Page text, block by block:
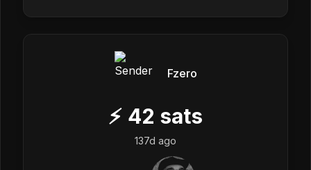
Fzero
⚡ 42 sats
137d ago